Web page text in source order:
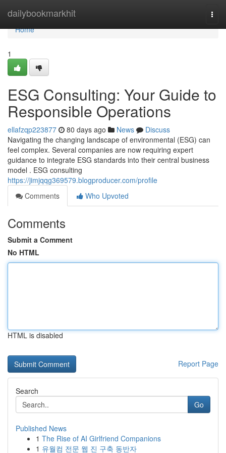
dailybookmarkhit
Home
Home
1
ESG Consulting: Your Guide to
Responsible Operations
ellafzqp223877 80 days ago News
Discuss
Navigating the changing landscape of environmental (ESG) can
feel complex. Several companies are now requiring expert
guidance to integrate ESG standards into their central business
model . ESG consulting
https://jimjqqg369579.blogproducer.com/profile
Comments
Who Upvoted
Comments
Submit a Comment
No HTML
HTML is disabled
Report Page
Search
Go
Published News
1 The Rise of AI Girlfriend Companions
1 유월컴 전문 웹 진 구축 동반자